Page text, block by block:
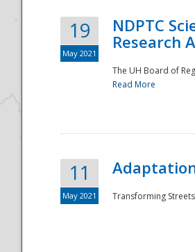
19
May 2021
NDPTC
Research
The UH Board of
Read More
11
May 2021 Transforming